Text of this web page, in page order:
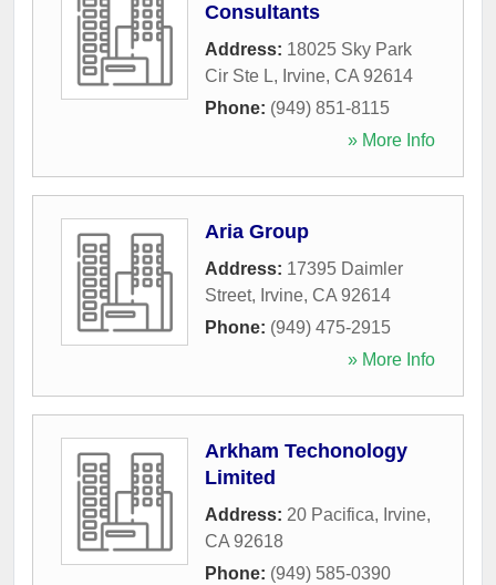
Consultants
Address: 18025 Sky Park
Cir Ste L, Irvine, CA 92614
Phone: (949) 851-8115
» More Info
Aria Group
Address: 17395 Daimler
Street, Irvine, CA 92614
Phone: (949) 475-2915
» More Info
Arkham Techonology
Limited
Address: 20 Pacifica, Irvine,
CA 92618
Phone: (949) 585-0390